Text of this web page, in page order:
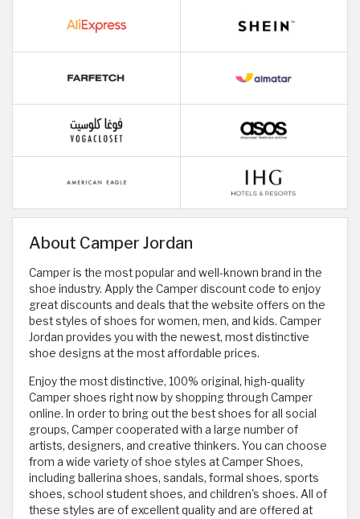
About Camper Jordan
Camper is the most popular and well-known brand in the
shoe industry. Apply the Camper discount code to enjoy
great discounts and deals that the website offers on the
best styles of shoes for women, men, and kids. Camper
Jordan provides you with the newest, most distinctive
shoe designs at the most affordable prices.
Enjoy the most distinctive, 100% original, high-quality
Camper shoes right now by shopping through Camper
online. In order to bring out the best shoes for all social
groups, Camper cooperated with a large number of
artists, designers, and creative thinkers. You can choose
from a wide variety of shoe styles at Camper Shoes,
including ballerina shoes, sandals, formal shoes, sports
shoes, school student shoes, and children's shoes. All of
these styles are of excellent quality and are offered at